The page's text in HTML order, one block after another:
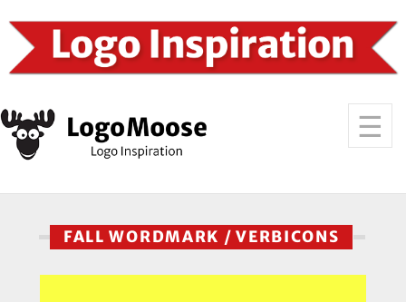
FALL WORDMARK / VERBICONS